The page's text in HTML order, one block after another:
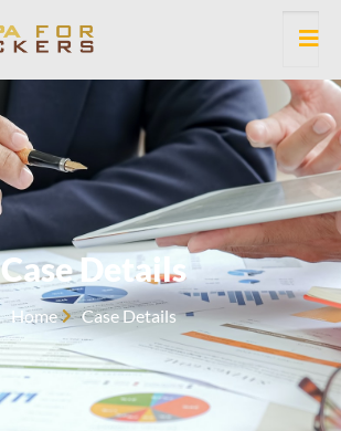
Case Details
Home Case Details